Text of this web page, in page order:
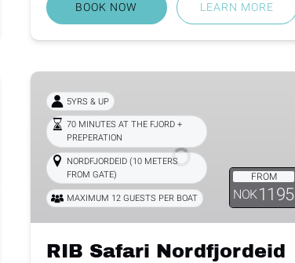
BOOK NOW LEARN MORE
RIB
Safari
Nordfjordeid
FROM
NOK1195
5YRS & UP
70 MINUTES AT THE FJORD +
PREPERATION
NORDFJORDEID (10 METERS
FROM GATE)
MAXIMUM 12 GUESTS PER BOAT
RIB Safari Nordfjordeid